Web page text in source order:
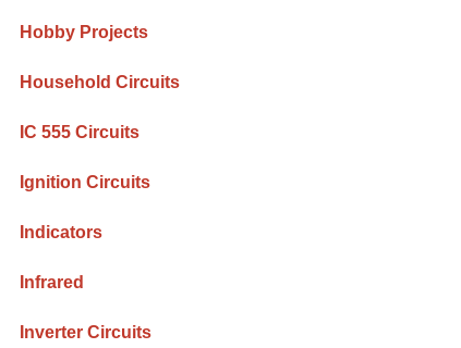
Hobby Projects
Household Circuits
IC 555 Circuits
Ignition Circuits
Indicators
Infrared
Inverter Circuits